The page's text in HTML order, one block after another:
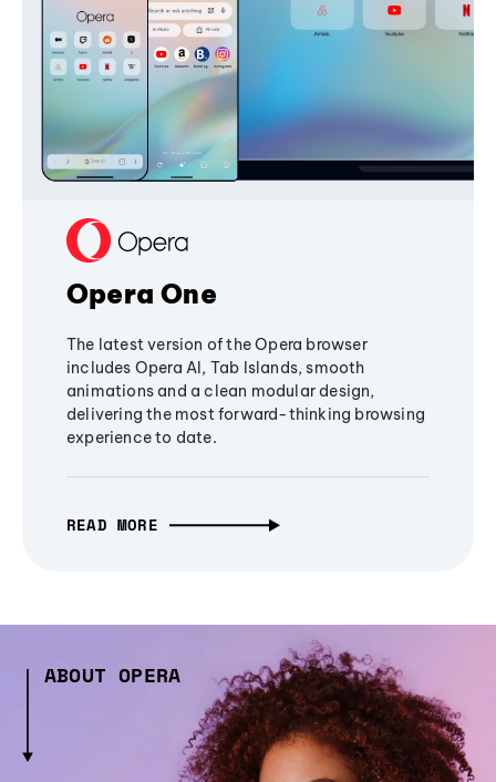
Opera One
The latest version of the Opera browser
includes Opera AI, Tab Islands, smooth
animations and a clean modular design,
delivering the most forward-thinking browsing
experience to date.
READ MORE
ABOUT OPERA